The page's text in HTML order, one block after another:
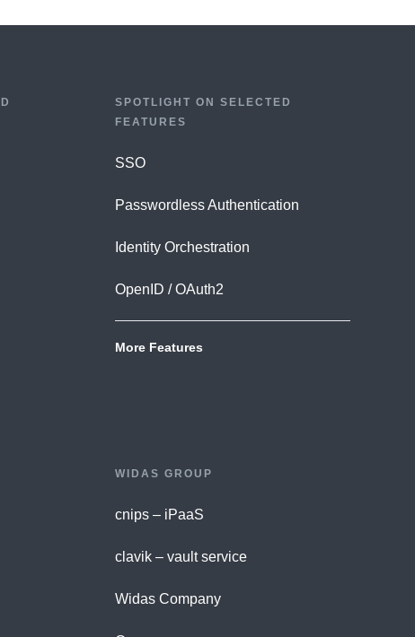
SPOTLIGHT ON SELECTED
FEATURES
SSO
Passwordless Authentication
Identity Orchestration
OpenID / OAuth2
More Features
WIDAS GROUP
cnips – iPaaS
clavik – vault service
Widas Company